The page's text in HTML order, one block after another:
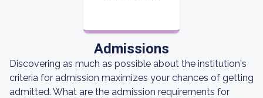
Admissions
Discovering as much as possible about the institution's
criteria for admission maximizes your chances of getting
admitted. What are the admission requirements for